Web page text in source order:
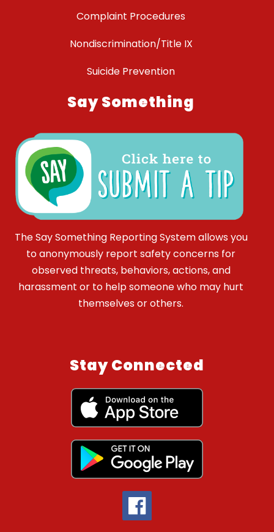
Complaint Procedures
Nondiscrimination/Title IX
Suicide Prevention
Say Something
The Say Something Reporting System allows you
to anonymously report safety concerns for
observed threats, behaviors, actions, and
harassment or to help someone who may hurt
themselves or others.
Stay Connected